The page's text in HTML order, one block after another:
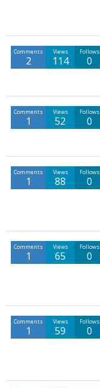
Comments
2
Views
114
Follows
0
Comments
1
Views
52
Follows
0
Comments
1
Views
88
Follows
0
Comments
1
Views
65
Follows
0
Comments
1
Views
59
Follows
0